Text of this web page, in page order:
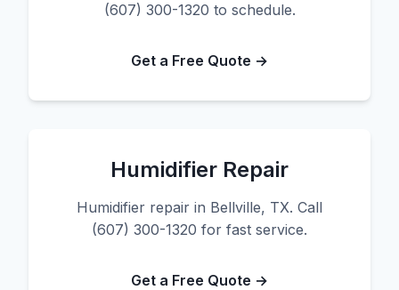
(607) 300-1320 to schedule.
Get a Free Quote →
Humidifier Repair
Humidifier repair in Bellville, TX. Call
(607) 300-1320 for fast service.
Get a Free Quote →